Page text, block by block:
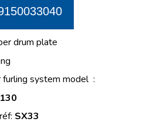
drum plate
system model :
SX33